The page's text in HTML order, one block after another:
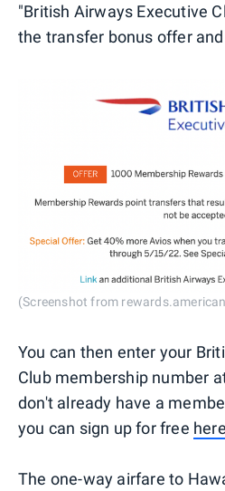
"British Airways Executive
the transfer bonus offer
(Screenshot from
You can then enter your
Club membership number
don't already have a
you can sign up for free here
The one-way airfare to